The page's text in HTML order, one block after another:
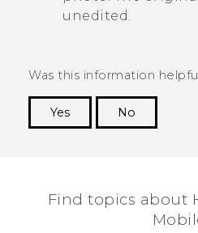
unedited.
Was this information
Yes
No
Find topics about